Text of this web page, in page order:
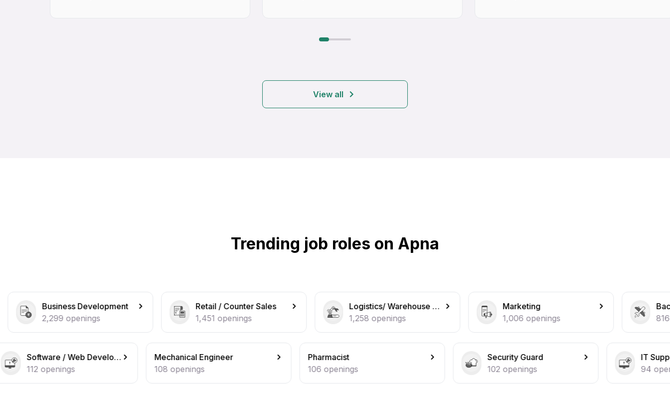
View all
Trending job roles on Apna
Development
Retail / Counter Sales
openings
Logistics/ Warehouse operations
openings
Marketing
openings
Back Office
openings
Software / Web Developer
Mechanical Engineer
Pharmacist
Security Guard
openings
IT Support
openings